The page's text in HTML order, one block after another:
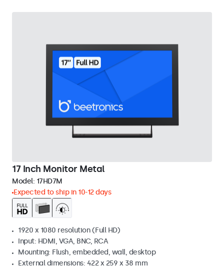
17 Inch Monitor Metal
Model: 17HD7M
Expected to ship in 10-12 days
1920 x 1080 resolution (Full HD)
Input: HDMI, VGA, BNC, RCA
Mounting: Flush, embedded, wall, desktop
External dimensions: 422 x 259 x 38 mm